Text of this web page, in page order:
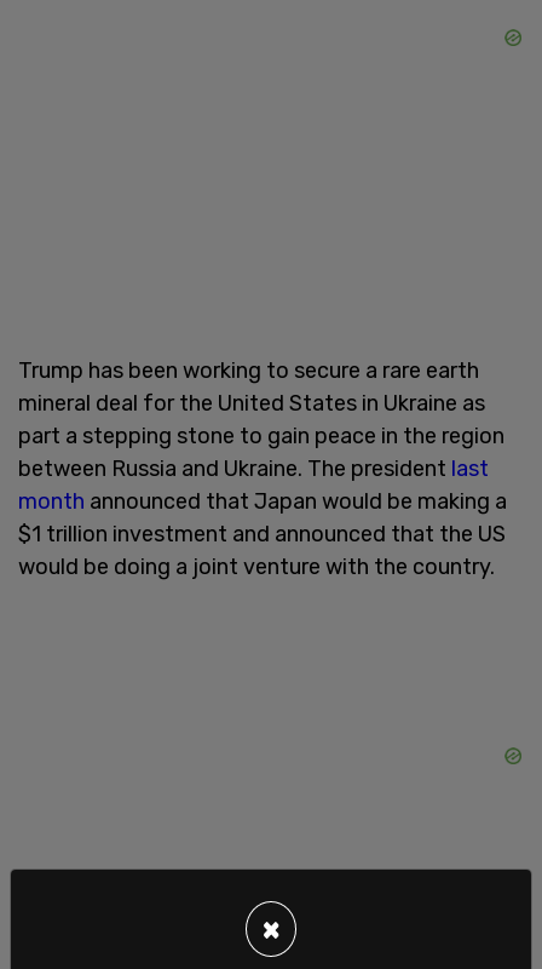
Trump has been working to secure a rare earth
mineral deal for the United States in Ukraine as
part a stepping stone to gain peace in the region
between Russia and Ukraine. The president last
month announced that Japan would be making a
$1 trillion investment and announced that the US
would be doing a joint venture with the country.
×